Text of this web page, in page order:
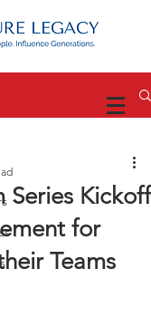
Series Kickoff
for
Teams